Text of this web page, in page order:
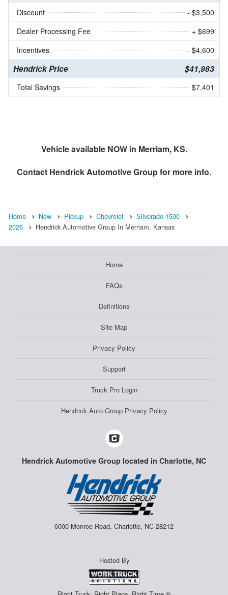
Discount
- $3,500
Dealer Processing Fee
+ $699
Incentives
- $4,600
Hendrick Price $41,983
Total Savings $7,401
Vehicle available NOW in Merriam, KS.
Contact Hendrick Automotive Groupfor more info.
Home New Pickup Chevrolet
Silverado 1500
2026
Hendrick Automotive Group In Merriam, Kansas
Home
FAQs
Definitions
Site Map
Privacy Policy
Support
Truck Pro Login
Hendrick Auto Group Privacy Policy
Hendrick Automotive Group located in Charlotte, NC
6000 Monroe Road, Charlotte, NC 28212
Hosted By